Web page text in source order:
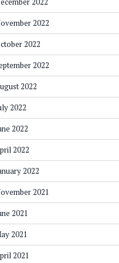
2022
2022
2022
2022
2022
2022
2022
2022
2021
2021
2021
2021